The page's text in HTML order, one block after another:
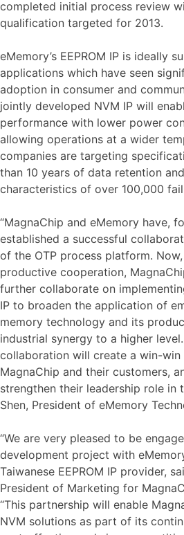
completed initial process review
qualification targeted for 2013.
eMemory’s EEPROM IP is ideally
applications which have seen
adoption in consumer and
jointly developed NVM IP will
performance with lower power
allowing operations at a wider
companies are targeting
than 10 years of data retention
characteristics of over 100,000
“MagnaChip and eMemory have,
established a successful
of the OTP process platform.
productive cooperation,
further collaborate on
IP to broaden the application of
memory technology and its
industrial synergy to a higher
collaboration will create a win-
MagnaChip and their customers,
strengthen their leadership role in
Shen, President of eMemory
“We are very pleased to be
development project with
Taiwanese EEPROM IP provider,
President of Marketing for
“This partnership will enable
NVM solutions as part of its